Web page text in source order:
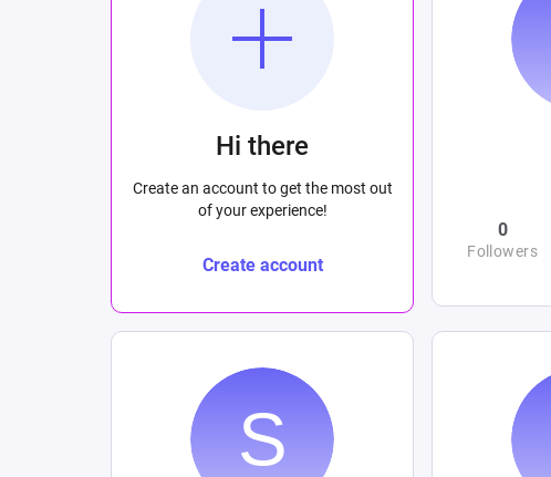
Hi there
Create an account to get the most out
of your experience!
Create account
0
Followers